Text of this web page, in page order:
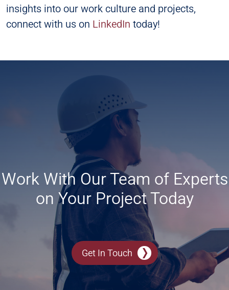
insights into our work culture and projects,
connect with us on LinkedIn today!
Work With Our Team of Experts
on Your Project Today
Get In Touch